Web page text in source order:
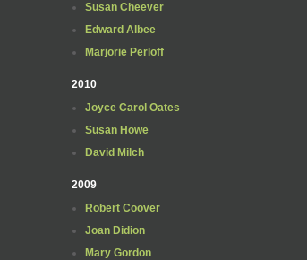
Susan Cheever
Edward Albee
Marjorie Perloff
2010
Joyce Carol Oates
Susan Howe
David Milch
2009
Robert Coover
Joan Didion
Mary Gordon